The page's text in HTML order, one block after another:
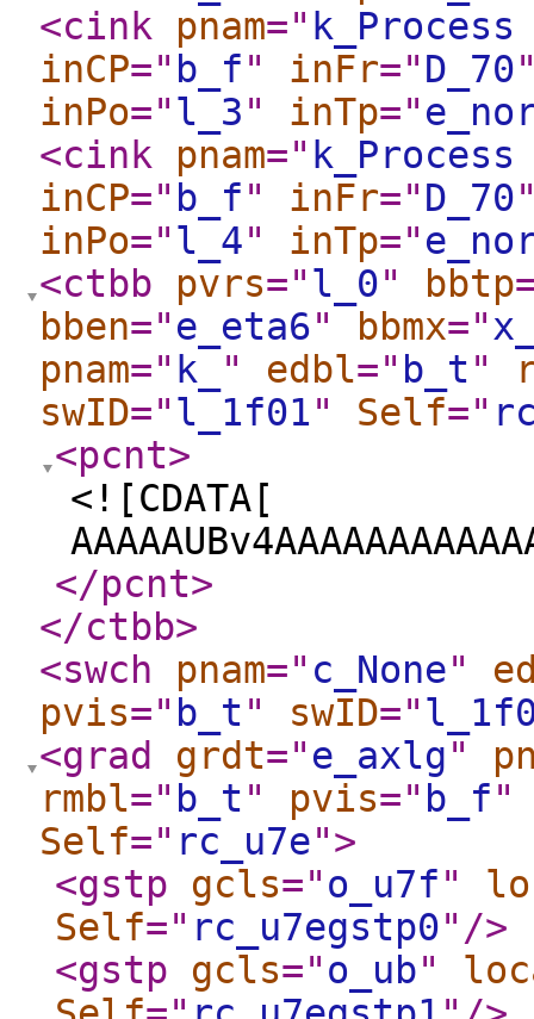
<cink
pnam="
inCP=" b_f" inFr="D_70
inPo="l_3" inTp="
<cink
pnam="
inCP=" b_f" inFr="D_70
inPo="l_4" inTp="
<ctbb
pvrs="l_0" bbtp
bben="e_eta6" bbmx="
pnam=" k_ " edbl=" b_t"
swID="l_1f01" Self="
<pcnt>
<![CDATA[
</pcnt>
</ctbb>
<swch
pnam=" c_None"
pvis=" b_t" swID="
<grad
grdt="e_axlg"
rmbl=" b_t" pvis=" b_f"
Self=" rc_u7e">
<gstp
gcls="o_u7f"
Self=" rc_u7egstp0" />
<gstp
gcls="o_ub"